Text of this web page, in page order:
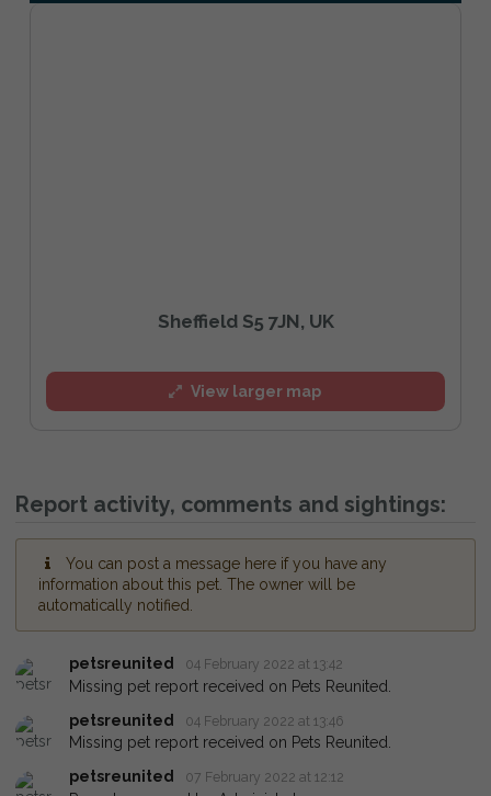
Sheffield S5 7JN, UK
View larger map
Report activity, comments and sightings:
You can post a message here if you have any
information about this pet. The owner will be
automatically notified.
petsreunited 04 February 2022 at 13:42
Missing pet report received on Pets Reunited.
petsreunited
04 February 2022 at 13:46
Missing pet report received on Pets Reunited.
petsreunited
07 February 2022 at 12:12